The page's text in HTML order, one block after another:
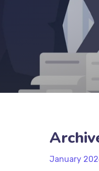
January